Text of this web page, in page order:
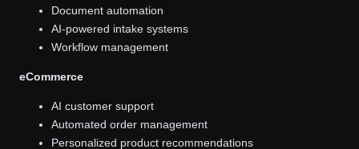
Document automation
AI-powered intake systems
Workflow management
eCommerce
AI customer support
Automated order management
Personalized product recommendations